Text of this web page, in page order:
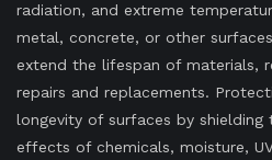
radiation, and extreme
metal, concrete, or other
extend the lifespan of materials,
repairs and replacements.
longevity of surfaces by
effects of chemicals, moisture,